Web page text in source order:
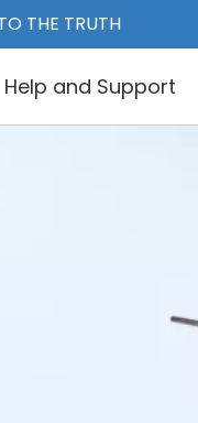
THE TRUTH
Help and Support